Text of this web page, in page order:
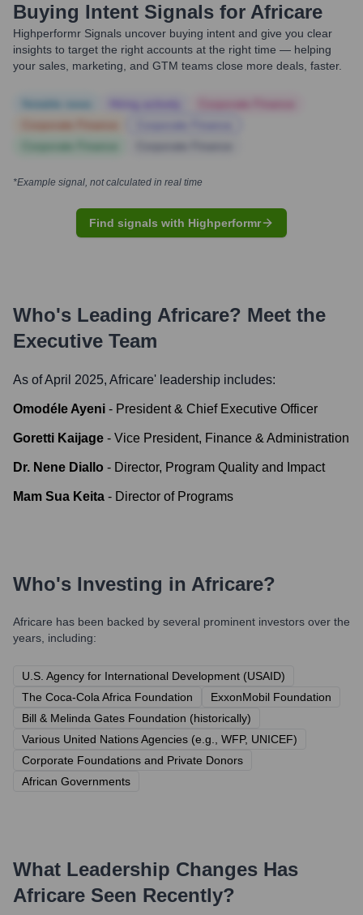
Buying Intent Signals for Africare
Highperformr Signals uncover buying intent and give you clear
insights to target the right accounts at the right time — helping
your sales, marketing, and GTM teams close more deals, faster.
*Example signal, not calculated in real time
Find signals with Highperformr
Who's Leading Africare? Meet the
Executive Team
As of April 2025, Africare' leadership includes:
Omodéle Ayeni - President & Chief Executive Officer
Goretti Kaijage - Vice President, Finance & Administration
Dr. Nene Diallo - Director, Program Quality and Impact
Mam Sua Keita - Director of Programs
Who's Investing in Africare?
Africare has been backed by several prominent investors over the
years, including:
U.S. Agency for International Development (USAID)
The Coca-Cola Africa Foundation
ExxonMobil Foundation
Bill & Melinda Gates Foundation (historically)
Various United Nations Agencies (e.g., WFP, UNICEF)
Corporate Foundations and Private Donors
African Governments
What Leadership Changes Has
Africare Seen Recently?